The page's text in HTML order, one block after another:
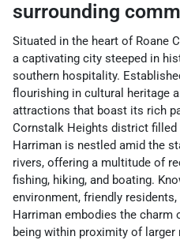
surrounding
Situated in the heart of Roane
a captivating city steeped in
southern hospitality.
flourishing in cultural heritage
attractions that boast its rich
Cornstalk Heights district
Harriman is nestled amid the
rivers, offering a multitude of
fishing, hiking, and boating.
environment, friendly
Harriman embodies the
being within proximity of